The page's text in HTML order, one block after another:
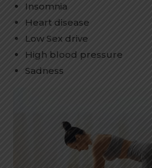
Insomnia
Heart disease
Low Sex drive
High blood pressure
Sadness